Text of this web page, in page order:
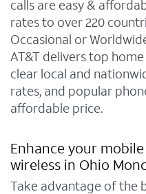
calls are easy &
rates to over 220
Occasional or
AT&T delivers top
clear local and
rates, and popular
affordable price.
Enhance your
wireless in Ohio
Take advantage of the